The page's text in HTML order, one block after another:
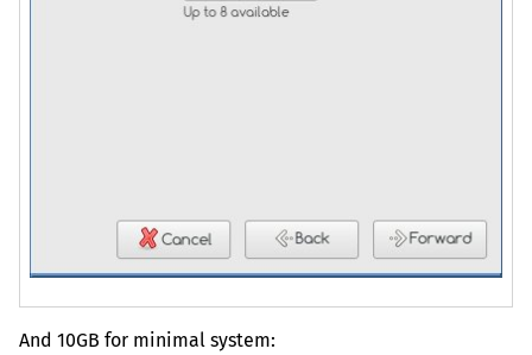
And 10GB for minimal system: